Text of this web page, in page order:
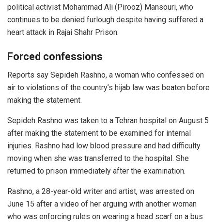
political activist Mohammad Ali (Pirooz) Mansouri, who
continues to be denied furlough despite having suffered a
heart attack in Rajai Shahr Prison.
Forced confessions
Reports say Sepideh Rashno, a woman who confessed on
air to violations of the country’s hijab law was beaten before
making the statement.
Sepideh Rashno was taken to a Tehran hospital on August 5
after making the statement to be examined for internal
injuries. Rashno had low blood pressure and had difficulty
moving when she was transferred to the hospital. She
returned to prison immediately after the examination.
Rashno, a 28-year-old writer and artist, was arrested on
June 15 after a video of her arguing with another woman
who was enforcing rules on wearing a head scarf on a bus